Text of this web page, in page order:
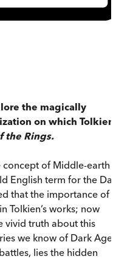
the magically
on which Tolkien
the Rings.
of Middle-earth
English term for the
that the importance of
Tolkien’s works; now
vivid truth about this
we know of Dark Age
lies the hidden